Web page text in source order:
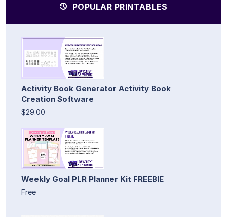
POPULAR PRINTABLES
Activity Book Generator Activity Book
Creation Software
$29.00
Weekly Goal PLR Planner Kit FREEBIE
Free